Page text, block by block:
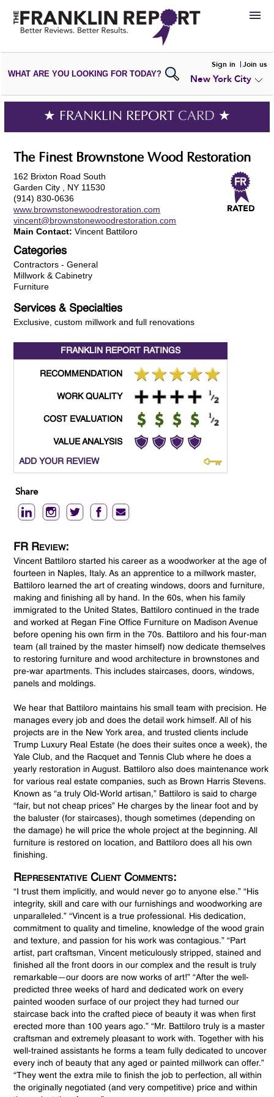
HIRE
VIEWPORTFOLIOS
WRITE AREVIEW
SUBMIT YOURCOMPANY
ADD NEWPORTFOLIO
WHAT ARE YOU LOOKING FOR TODAY?
Sign in Join us
New York City
★ FRANKLIN REPORT CARD ★
The Finest Brownstone Wood Restoration
162 Brixton Road South
Garden City , NY 11530
(914) 830-0636
www.brownstonewoodrestoration.com
vincent@brownstonewoodrestoration.com
Main Contact: Vincent Battiloro
Categories
Contractors - General
Millwork & Cabinetry
Furniture
Services & Specialties
Exclusive, custom millwork and full renovations
FRANKLIN REPORT RATINGS
RECOMMENDATION
WORK QUALITY
COST EVALUATION
VALUE ANALYSIS
ADD YOUR REVIEW
Share
FR Review:
Vincent Battiloro started his career as a woodworker at the age of
fourteen in Naples, Italy. As an apprentice to a millwork master,
Battiloro learned the art of creating windows, doors and furniture,
making and finishing all by hand. In the 60s, when his family
immigrated to the United States, Battiloro continued in the trade
and worked at Regan Fine Office Furniture on Madison Avenue
before opening his own firm in the 70s. Battiloro and his four-man
team (all trained by the master himself) now dedicate themselves
to restoring furniture and wood architecture in brownstones and
pre-war apartments. This includes staircases, doors, windows,
panels and moldings.
We hear that Battiloro maintains his small team with precision. He
manages every job and does the detail work himself. All of his
projects are in the New York area, and trusted clients include
Trump Luxury Real Estate (he does their suites once a week), the
Yale Club, and the Racquet and Tennis Club where he does a
yearly restoration in August. Battiloro also does maintenance work
for various real estate companies, such as Brown Harris Stevens.
Known as “a truly Old-World artisan,” Battiloro is said to charge
“fair, but not cheap prices” He charges by the linear foot and by
the baluster (for staircases), though sometimes (depending on
the damage) he will price the whole project at the beginning. All
furniture is restored on location, and Battiloro does all his own
finishing.
Representative Client Comments:
“I trust them implicitly, and would never go to anyone else.” “His
integrity, skill and care with our furnishings and woodworking are
unparalleled.” “Vincent is a true professional. His dedication,
commitment to quality and timeline, knowledge of the wood grain
and texture, and passion for his work was contagious.” “Part
artist, part craftsman, Vincent meticulously stripped, stained and
finished all the front doors in our complex and the result is truly
remarkable—our doors are now works of art!” “After the well-
predicted three weeks of hard and dedicated work on every
painted wooden surface of our project they had turned our
staircase back into the crafted piece of beauty it was when first
erected more than 100 years ago.” “Mr. Battiloro truly is a master
craftsman and extremely pleasant to work with. Together with his
well-trained assistants he forms a team fully dedicated to uncover
every inch of beauty that any aged or painted millwork can offer.”
“They went the extra mile to finish the job to perfection, all within
the originally negotiated (and very competitive) price and within